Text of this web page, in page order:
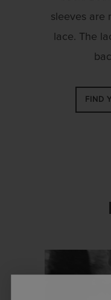
sleeves are
lace. The
FIND